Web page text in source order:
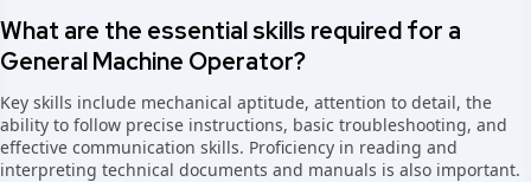
What are the essential skills required for a
General Machine Operator?
Key skills include mechanical aptitude, attention to detail, the
ability to follow precise instructions, basic troubleshooting, and
effective communication skills. Proficiency in reading and
interpreting technical documents and manuals is also important.